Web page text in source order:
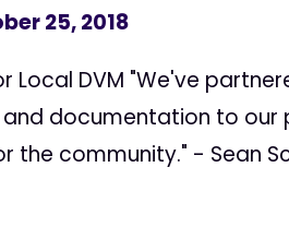
25, 2018
Local DVM "We've
documentation to
the community." - Sean